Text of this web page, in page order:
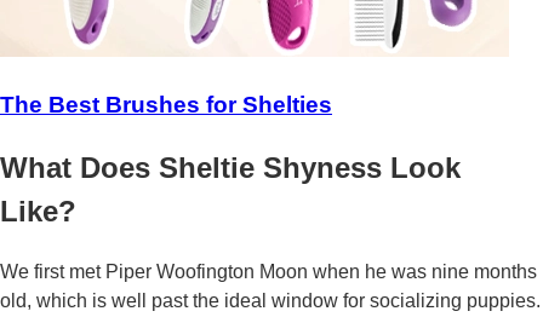
The Best Brushes for Shelties
What Does Sheltie Shyness Look
Like?
We first met Piper Woofington Moon when he was nine months
old, which is well past the ideal window for socializing puppies.